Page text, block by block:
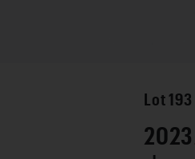
Lot 193
2023